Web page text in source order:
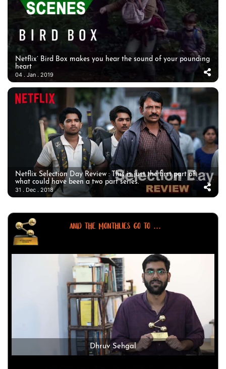
Netflix’ Bird Box makes you hear the sound of your pounding
heart
04 . Jan . 2019
Netflix Selection Day Review : This is just the first part of
what could have been a two part series.
31 . Dec . 2018
AND THE MONTHLIES GO TO ...
Dhruv Sehgal